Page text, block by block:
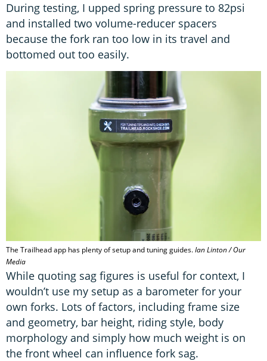
During testing, I upped spring pressure to 82psi
and installed two volume-reducer spacers
because the fork ran too low in its travel and
bottomed out too easily.
The Trailhead app has plenty of setup and tuning guides.Ian Linton / Our
Media
While quoting sag figures is useful for context, I
wouldn’t use my setup as a barometer for your
own forks. Lots of factors, including frame size
and geometry, bar height, riding style, body
morphology and simply how much weight is on
the front wheel can influence fork sag.